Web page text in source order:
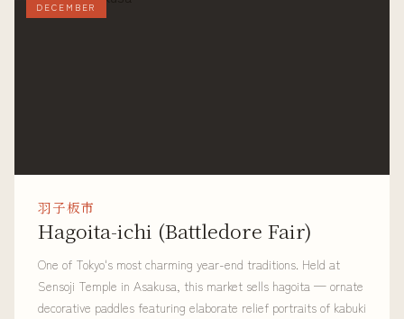
DECEMBER
羽子板市
Hagoita-ichi (Battledore Fair)
One of Tokyo's most charming year-end traditions. Held at
Sensoji Temple in Asakusa, this market sells hagoita — ornate
decorative paddles featuring elaborate relief portraits of kabuki